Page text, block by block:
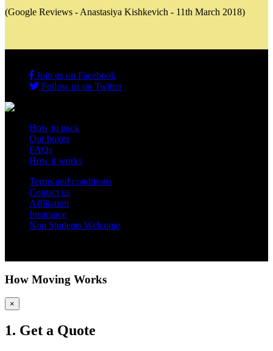
(Google Reviews - Anastasiya Kishkevich - 11th March 2018)
Join us on Facebook
Follow us on Twitter
How to pack
Our boxes
FAQs
How it works
Terms and conditions
Contact us
Affiliation
Insurance
Non Students Welcome
How Moving Works
×
1. Get a Quote